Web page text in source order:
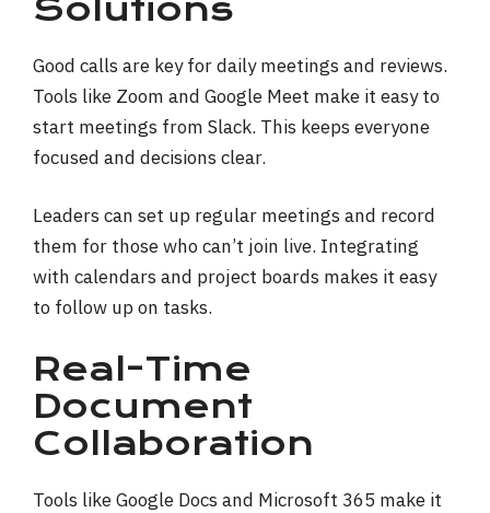
Solutions
Good calls are key for daily meetings and reviews.
Tools like Zoom and Google Meet make it easy to
start meetings from Slack. This keeps everyone
focused and decisions clear.
Leaders can set up regular meetings and record
them for those who can’t join live. Integrating
with calendars and project boards makes it easy
to follow up on tasks.
Real-Time
Document
Collaboration
Tools like Google Docs and Microsoft 365 make it